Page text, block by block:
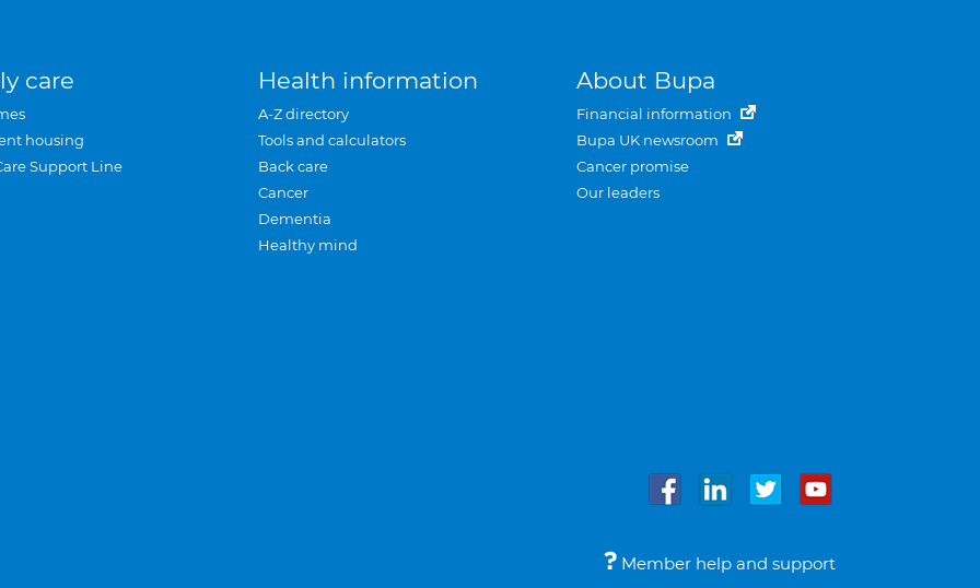
care
housing
Support Line
Health information
A-Z directory
Tools and calculators
Back care
Cancer
Dementia
Healthy mind
About Bupa
Financial information
Bupa UK newsroom
Cancer promise
Our leaders
Member help and support